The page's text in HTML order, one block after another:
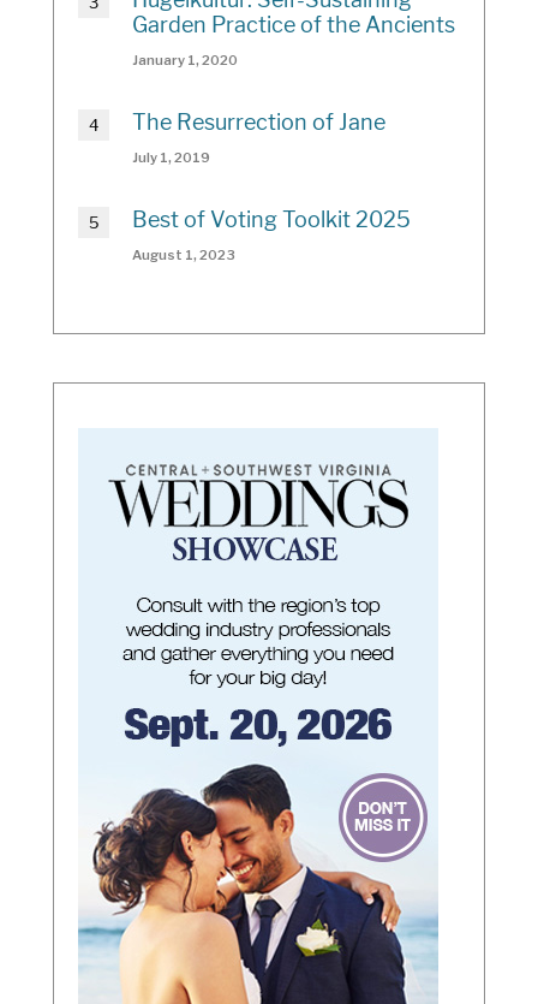
Garden Practice of the Ancients
January 1, 2020
The Resurrection of Jane
July 1, 2019
Best of Voting Toolkit 2025
August 1, 2023